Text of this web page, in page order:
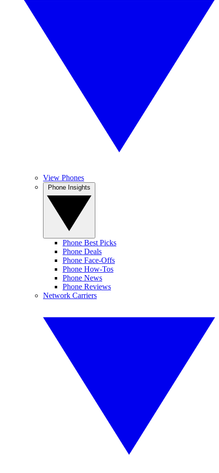
View Phones
Phone Best Picks
Phone Deals
Phone Face-Offs
Phone How-Tos
Phone News
Phone Reviews
Network Carriers